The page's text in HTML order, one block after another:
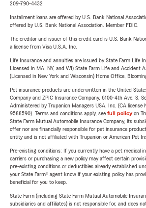
209-790-4432
Installment loans are offered by U.S. Bank National
offered by U.S. Bank National Association. Member FDIC.
The creditor and issuer of this credit card is U.S. Bank
a license from Visa U.S.A. Inc.
Life Insurance and annuities are issued by State Farm Life
Licensed in MA, NY, and WI) State Farm Life and Accident
(Licensed in New York and Wisconsin) Home Office,
Pet insurance products are underwritten in the United
Company and ZPIC Insurance Company, 6100-4th Ave. S,
Administered by Trupanion Managers USA, Inc. (CA license
9588590). Terms and conditions apply, see full policyon
State Farm Mutual Automobile Insurance Company, its
offer nor are financially responsible for pet insurance
entity and is not affiliated with Trupanion or American Pet
Pre-existing conditions: If you currently have a pet medical
carriers or purchasing a new policy may affect certain
pre-existing conditions or deductibles already established
your State Farm® agent know if your existing policy has
beneficial for you to keep.
State Farm (including State Farm Mutual Automobile
subsidiaries and affiliates) is not responsible for, and does